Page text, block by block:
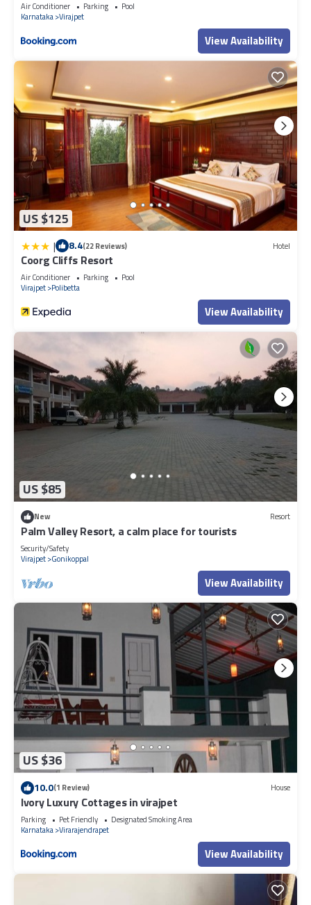
Air Conditioner Parking
Pool
Karnataka Virajpet
View Availability
US $125
| 8.4(22 Reviews) Hotel
Coorg Cliffs Resort
Air Conditioner Parking
Pool
Virajpet Polibetta
View Availability
US $85
New Resort
Palm Valley Resort, a calm place for tourists
Security/Safety
Virajpet Gonikoppal
View Availability
US $36
10.0(1 Review) House
Ivory Luxury Cottages in virajpet
Parking Pet Friendly
Designated Smoking Area
Karnataka Virarajendrapet
View Availability